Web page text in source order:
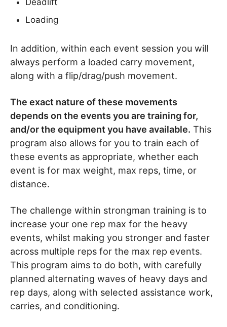
Deadlift
Loading
In addition, within each event session you will
always perform a loaded carry movement,
along with a flip/drag/push movement.
The exact nature of these movements
depends on the events you are training for,
and/or the equipment you have available. This
program also allows for you to train each of
these events as appropriate, whether each
event is for max weight, max reps, time, or
distance.
The challenge within strongman training is to
increase your one rep max for the heavy
events, whilst making you stronger and faster
across multiple reps for the max rep events.
This program aims to do both, with carefully
planned alternating waves of heavy days and
rep days, along with selected assistance work,
carries, and conditioning.